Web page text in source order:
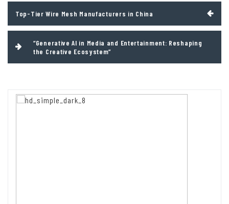
navigation
Top-Tier Wire Mesh Manufacturers in China
“Generative AI in Media and Entertainment: Reshaping
the Creative Ecosystem”